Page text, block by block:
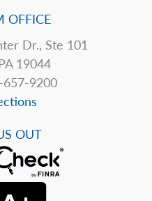
OFFICE
Dr., Ste 101
19044
657-9200
OUT